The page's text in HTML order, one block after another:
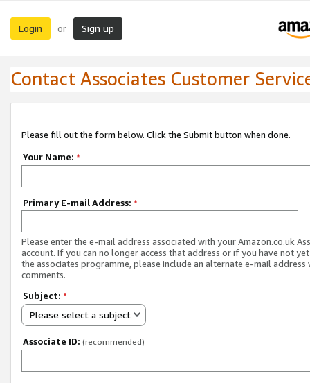
Login or Sign up
Contact Associates Customer
Please fill out the form below. Click the Submit button when done.
Your Name: *
Primary E-mail Address: *
Please enter the e-mail address associated with your Amazon.co.uk
account. If you can no longer access that address or if you have not
the associates programme, please include an alternate e-mail address
comments.
Subject: *
Please select a subject
Associate ID: (recommended)